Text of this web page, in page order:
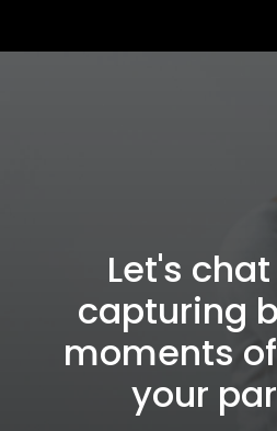
Let's
capturing
moments
your